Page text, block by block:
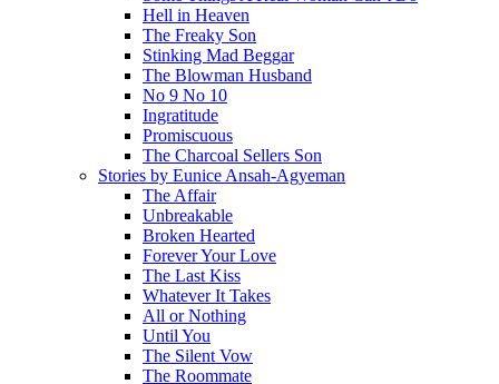
Hell in Heaven
The Freaky Son
Stinking Mad Beggar
The Blowman Husband
No 9 No 10
Ingratitude
Promiscuous
The Charcoal Sellers Son
Stories by Eunice Ansah-Agyeman
The Affair
Unbreakable
Broken Hearted
Forever Your Love
The Last Kiss
Whatever It Takes
All or Nothing
Until You
The Silent Vow
The Roommate